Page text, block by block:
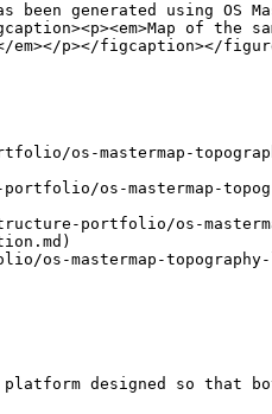
been generated using
of the
p></figcaption></
os-mastermap-
os-mastermap-
portfolio/os-
mastermap-
designed so that